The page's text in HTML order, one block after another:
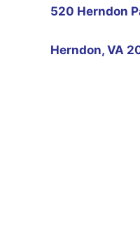
520 Herndon
Herndon, VA